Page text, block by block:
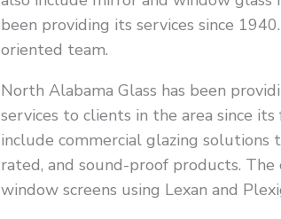
been providing its services since
oriented team.
North Alabama Glass has been
services to clients in the area since
include commercial glazing
rated, and sound-proof products.
window screens using Lexan and